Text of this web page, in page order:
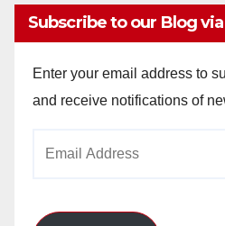
Subscribe to our Blog via
Enter your email address to
and receive notifications of